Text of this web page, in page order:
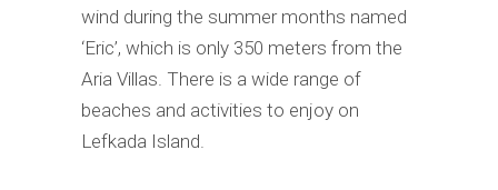
wind during the summer months named
‘Eric’, which is only 350 meters from the
Aria Villas. There is a wide range of
beaches and activities to enjoy on
Lefkada Island.